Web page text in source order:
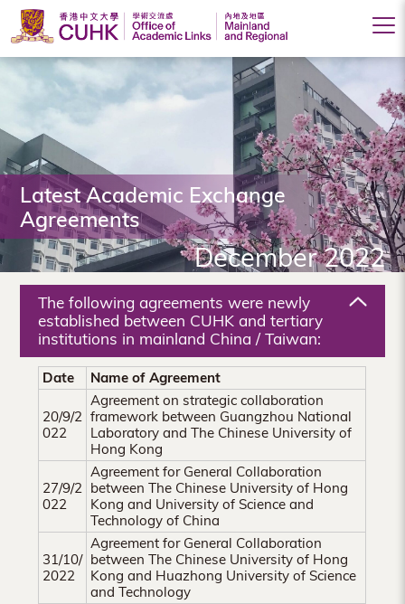
Office
of
Academic
Links
(Mainland
and
Regional),
The
Chinese
University
Hong
Kong
Latest Academic Exchange
Agreements
December 2022
The following agreements were newly
established between CUHK and tertiary
institutions in mainland China / Taiwan:
Date Name of Agreement
20/9/2
022
Agreement on strategic collaboration
framework between Guangzhou National
Laboratory and The Chinese University of
Hong Kong
27/9/2
022
Agreement for General Collaboration
between The Chinese University of Hong
Kong and University of Science and
Technology of China
31/10/
2022
Agreement for General Collaboration
between The Chinese University of Hong
Kong and Huazhong University of Science
and Technology